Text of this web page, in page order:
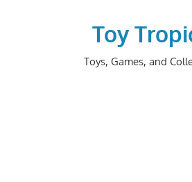
Toy
Toys, Games, and